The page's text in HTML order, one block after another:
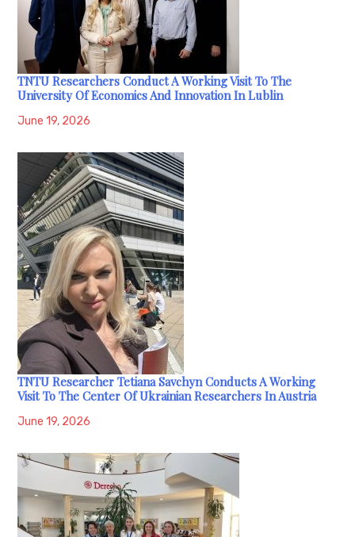
TNTU Researchers Conduct A Working Visit To The
University Of Economics And Innovation In Lublin
June 19, 2026
TNTU Researcher Tetiana Savchyn Conducts A Working
Visit To The Center Of Ukrainian Researchers In Austria
June 19, 2026